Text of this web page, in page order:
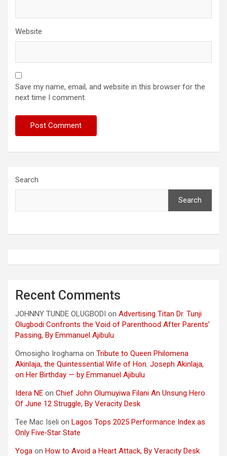
Website
Save my name, email, and website in this browser for the
next time I comment.
Search
Search
Recent Comments
JOHNNY TUNDE OLUGBODI on Advertising Titan Dr. Tunji
Olugbodi Confronts the Void of Parenthood After Parents’
Passing, By Emmanuel Ajibulu
Omosigho Iroghama on Tribute to Queen Philomena
Akinlaja, the Quintessential Wife of Hon. Joseph Akinlaja,
on Her Birthday — by Emmanuel Ajibulu
Idera NE on Chief John Olumuyiwa Filani An Unsung Hero
Of June 12 Struggle, By Veracity Desk
Tee Mac Iseli on Lagos Tops 2025 Performance Index as
Only Five‑Star State
Yoga on How to Avoid a Heart Attack, By Veracity Desk